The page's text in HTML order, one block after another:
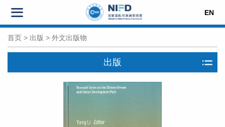
EN
首页 > 出版 > 外文出版物
出版